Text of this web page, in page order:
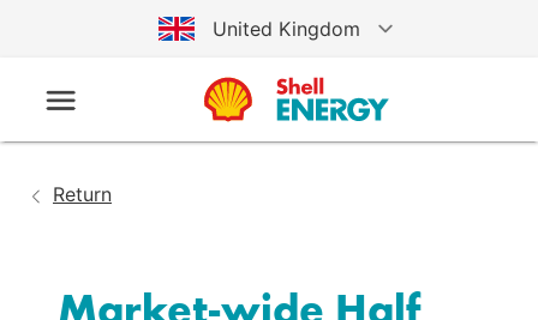
United Kingdom
Australia
Return
Market-wide Half